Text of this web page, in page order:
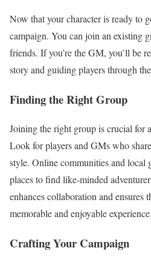
Now that your character is ready to
campaign. You can join an existing
friends. If you’re the GM, you’ll be
story and guiding players through
Finding the Right Group
Joining the right group is crucial for
Look for players and GMs who
style. Online communities and local
places to find like-minded
enhances collaboration and ensures
memorable and enjoyable experience.
Crafting Your Campaign